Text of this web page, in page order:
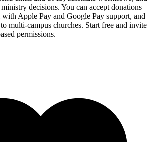
decisions. You can accept donations
with Apple Pay and Google Pay support, and
multi-campus churches. Start free and invite
permissions.